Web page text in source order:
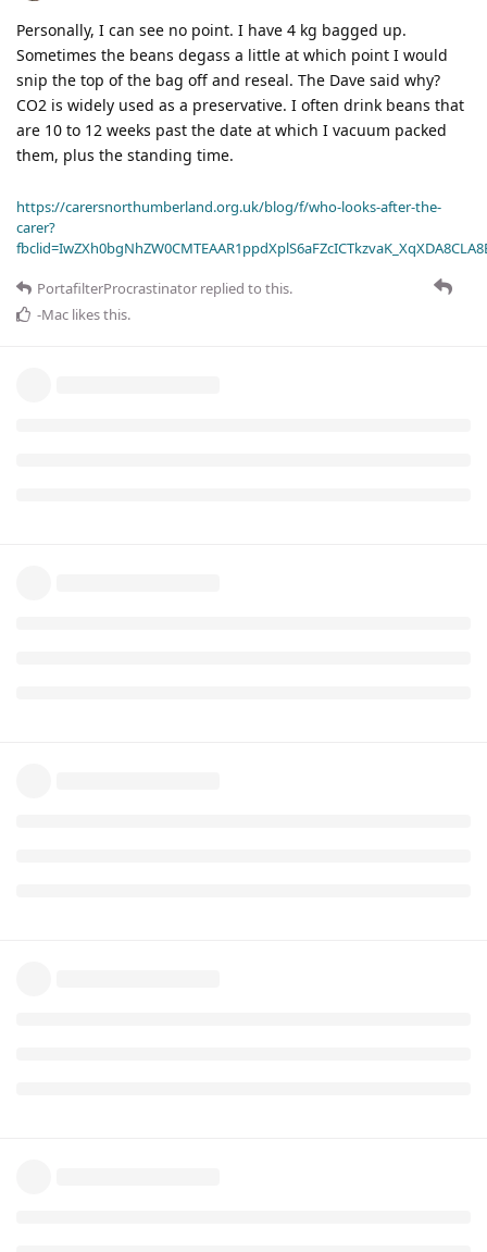
Personally, I can see no point. I have 4 kg bagged up.
Sometimes the beans degass a little at which point I would
snip the top of the bag off and reseal. The Dave said why?
CO2 is widely used as a preservative. I often drink beans that
are 10 to 12 weeks past the date at which I vacuum packed
them, plus the standing time.
https://carersnorthumberland.org.uk/blog/f/who-looks-after-the-
carer?
PortafilterProcrastinator replied to this.
-Mac likes this.